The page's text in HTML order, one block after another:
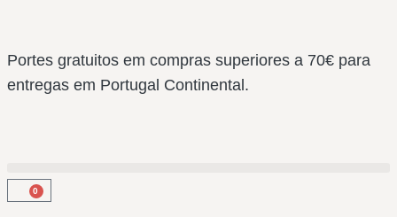
Portes gratuitos em compras superiores a 70€ para
entregas em Portugal Continental.
0